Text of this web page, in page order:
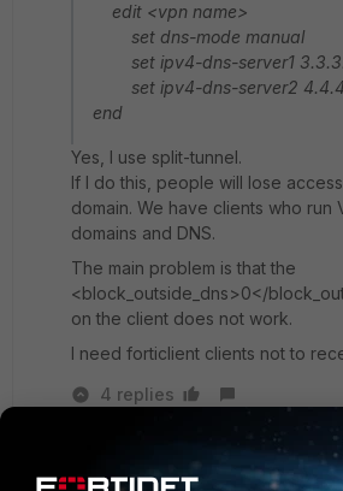
edit <vpn name>
set dns-mode manual
set ipv4-dns-server1
set ipv4-dns-server2
end
Yes, I use split-tunnel.
If I do this, people will lose
domain. We have clients who run
domains and DNS.
The main problem is that the
<block_outside_dns>0</
on the client does not work.
I need forticlient clients not to
4 replies
funkylicious
SuperUser